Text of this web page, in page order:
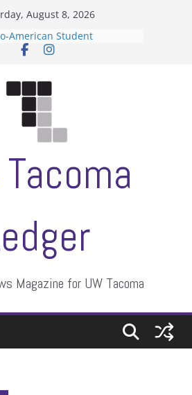
August 8, 2026
American Student
hosts a talent show
from the editors
Feleke case dismissed
Magazine for UW Tacoma